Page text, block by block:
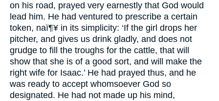
on his road, prayed very earnestly that God would
lead him. He had ventured to prescribe a certain
token, naï¶¥ in its simplicity: ‘If the girl drops her
pitcher, and gives us drink gladly, and does not
grudge to fill the troughs for the cattle, that will
show that she is of a good sort, and will make the
right wife for Isaac.’ He had prayed thus, and he
was ready to accept whomsoever God so
designated. He had not made up his mind,